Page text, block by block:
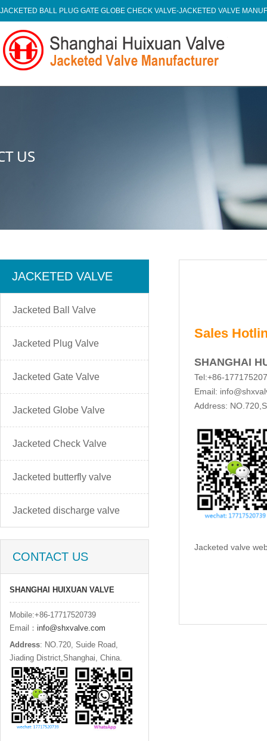
JACKETED BALL PLUG GATE GLOBE CHECK VALVE-JACKETED VALVE
JACKETED VALVE
Jacketed Ball Valve
Jacketed Plug Valve
Jacketed Gate Valve
Jacketed Globe Valve
Jacketed Check Valve
Jacketed butterfly valve
Jacketed discharge valve
CONTACT US
SHANGHAI HUIXUAN VALVE
Mobile:+86-17717520739
Email： info@shxvalve.com
Address: NO.720, Suide Road,
Jiading District,Shanghai, China.
Sales
SHANGHAI
Tel:+86-
Email:
Address:
Jacketed valve